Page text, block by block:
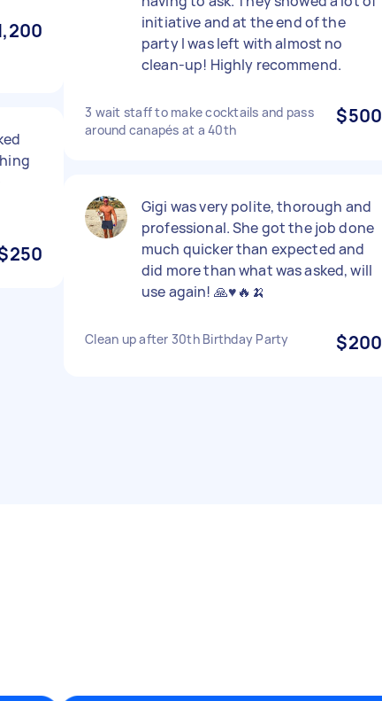
initiative and at the end of the
party I was left with almost no
clean-up! Highly recommend.
3 wait staff to make cocktails and pass
around canapés at a 40th
$500
Gigi was very polite, thorough and
professional. She got the job done
much quicker than expected and
did more than what was asked, will
use again! 🙏♥️🔥🍌
Clean up after 30th Birthday Party $200